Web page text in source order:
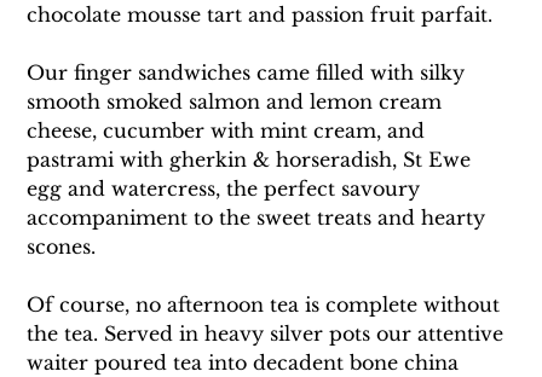
chocolate mousse tart and passion fruit parfait.
Our finger sandwiches came filled with silky
smooth smoked salmon and lemon cream
cheese, cucumber with mint cream, and
pastrami with gherkin & horseradish, St Ewe
egg and watercress, the perfect savoury
accompaniment to the sweet treats and hearty
scones.
Of course, no afternoon tea is complete without
the tea. Served in heavy silver pots our attentive
waiter poured tea into decadent bone china